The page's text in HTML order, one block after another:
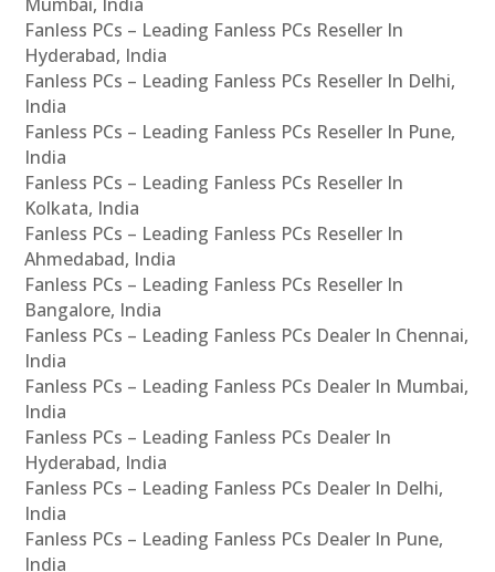
Fanless PCs – Leading Fanless PCs Reseller In
Hyderabad, India
Fanless PCs – Leading Fanless PCs Reseller In Delhi,
India
Fanless PCs – Leading Fanless PCs Reseller In Pune,
India
Fanless PCs – Leading Fanless PCs Reseller In
Kolkata, India
Fanless PCs – Leading Fanless PCs Reseller In
Ahmedabad, India
Fanless PCs – Leading Fanless PCs Reseller In
Bangalore, India
Fanless PCs – Leading Fanless PCs Dealer In Chennai,
India
Fanless PCs – Leading Fanless PCs Dealer In Mumbai,
India
Fanless PCs – Leading Fanless PCs Dealer In
Hyderabad, India
Fanless PCs – Leading Fanless PCs Dealer In Delhi,
India
Fanless PCs – Leading Fanless PCs Dealer In Pune,
India